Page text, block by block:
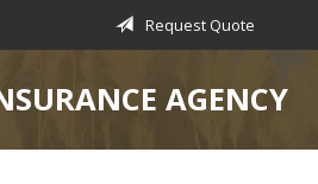
Request Quote
AGENCY